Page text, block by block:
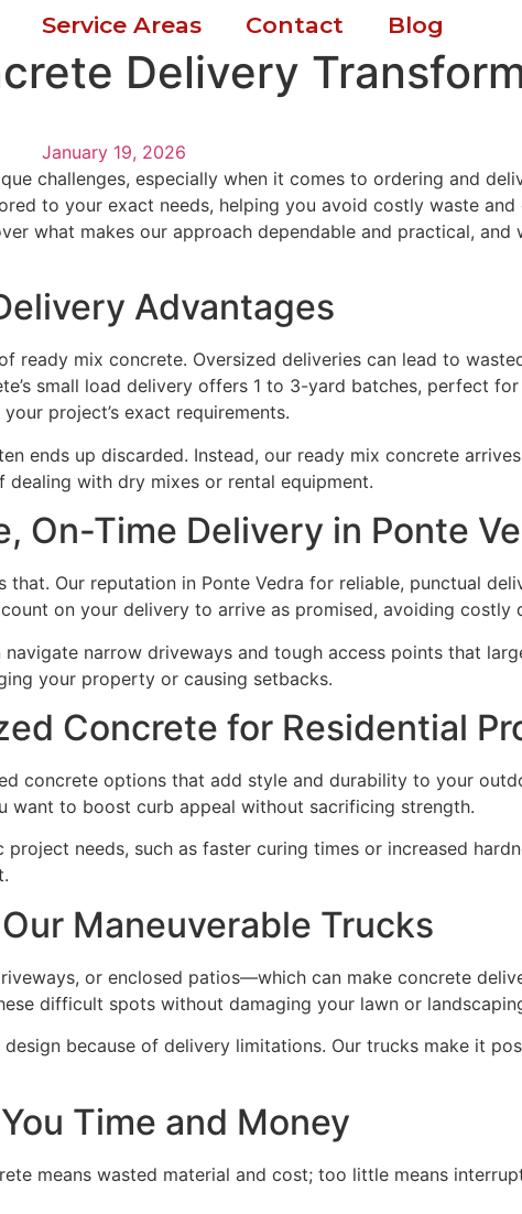
Service Areas Contact Blog
Delivery
January 19, 2026
challenges, especially when it comes to ordering and
to your exact needs, helping you avoid costly waste and
what makes our approach dependable and practical, and
Advantages
mix concrete. Oversized deliveries can lead to
small load delivery offers 1 to 3-yard batches, perfect
project’s exact requirements.
ends up discarded. Instead, our ready mix concrete
dealing with dry mixes or rental equipment.
On-Time Delivery in Ponte
Our reputation in Ponte Vedra for reliable, punctual
on your delivery to arrive as promised, avoiding costly
narrow driveways and tough access points that
your property or causing setbacks.
Concrete for Residential
concrete options that add style and durability to your
want to boost curb appeal without sacrificing strength.
needs, such as faster curing times or increased
Maneuverable Trucks
or enclosed patios—which can make concrete
difficult spots without damaging your lawn or
because of delivery limitations. Our trucks make it
Time and Money
means wasted material and cost; too little means